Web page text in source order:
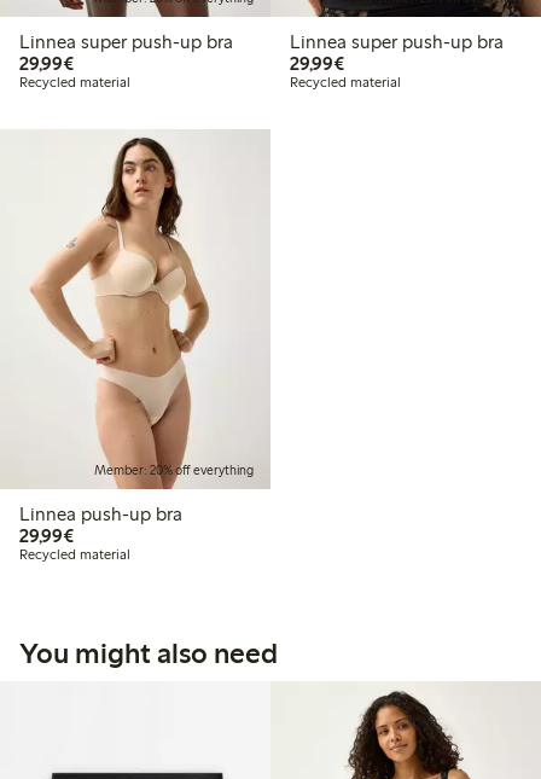
Linnea super push-up bra
29,99€€29.99
Recycled material
Linnea super push-up bra
29,99€€29.99
Recycled material
Member: 20% off everything
Linnea push-up bra
29,99€€29.99
Recycled material
You might also need